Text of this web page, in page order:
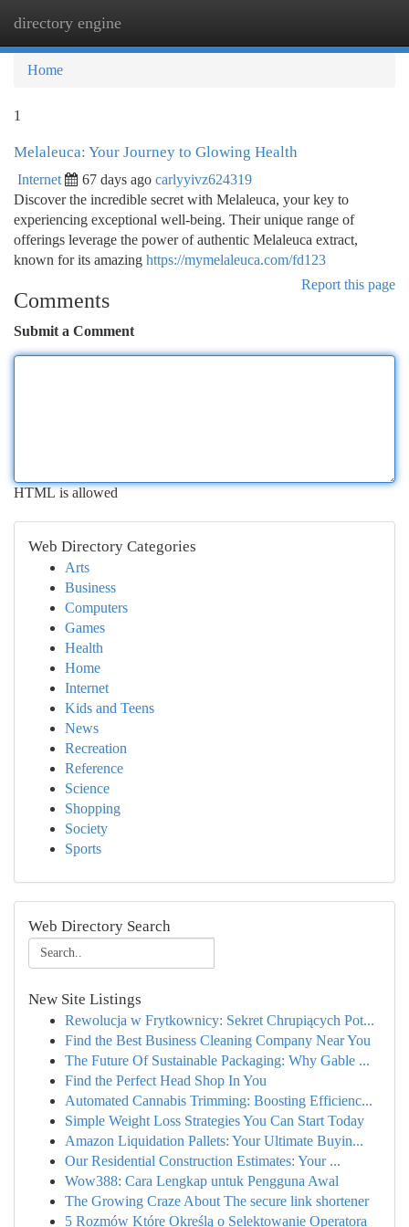
directory engine
Home
1
Melaleuca: Your Journey to Glowing Health
Internet 67 days ago carlyyivz624319
Discover the incredible secret with Melaleuca, your key to
experiencing exceptional well-being. Their unique range of
offerings leverage the power of authentic Melaleuca extract,
known for its amazing https://mymelaleuca.com/fd123
Report this page
Comments
Submit a Comment
HTML is allowed
Web Directory Categories
Arts
Business
Computers
Games
Health
Home
Internet
Kids and Teens
News
Recreation
Reference
Science
Shopping
Society
Sports
Web Directory Search
New Site Listings
Rewolucja w Frytkownicy: Sekret Chrupiących Pot...
Find the Best Business Cleaning Company Near You
The Future Of Sustainable Packaging: Why Gable ...
Find the Perfect Head Shop In You
Automated Cannabis Trimming: Boosting Efficienc...
Simple Weight Loss Strategies You Can Start Today
Amazon Liquidation Pallets: Your Ultimate Buyin...
Our Residential Construction Estimates: Your ...
Wow388: Cara Lengkap untuk Pengguna Awal
The Growing Craze About The secure link shortener
5 Rozmów Które Określą o Selektowanie Operatora